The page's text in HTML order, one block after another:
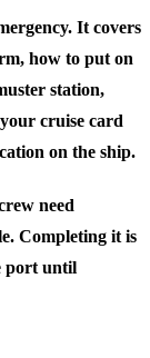
It covers
how to put on
station,
cruise card
on the ship.
need
Completing it is
port until